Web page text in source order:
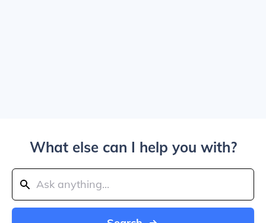
What else can I help you with?